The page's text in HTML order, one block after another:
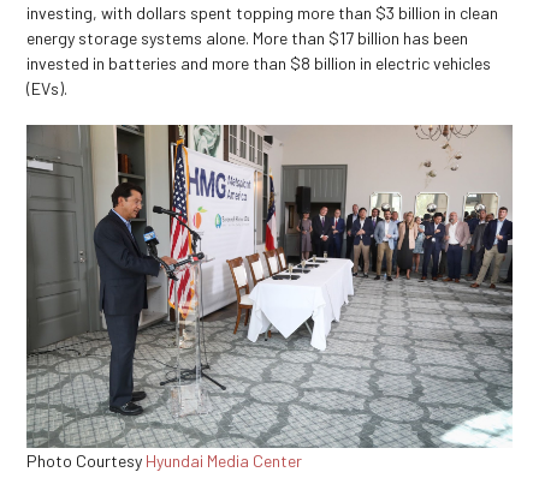
investing, with dollars spent topping more than $3 billion in clean
energy storage systems alone. More than $17 billion has been
invested in batteries and more than $8 billion in electric vehicles
(EVs).
Photo Courtesy Hyundai Media Center